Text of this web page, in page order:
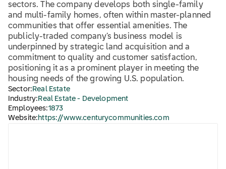
sectors. The company develops both single-family
and multi-family homes, often within master-planned
communities that offer essential amenities. The
publicly-traded company’s business model is
underpinned by strategic land acquisition and a
commitment to quality and customer satisfaction,
positioning it as a prominent player in meeting the
housing needs of the growing U.S. population.
Sector: Real Estate
Industry: Real Estate - Development
Employees:1873
Website: https://www.centurycommunities.com